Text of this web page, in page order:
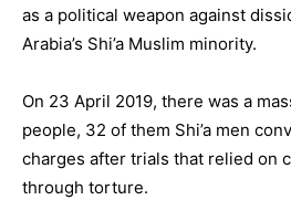
as a political weapon against
Arabia’s Shi’a Muslim minority.
On 23 April 2019, there was a
people, 32 of them Shi’a men
charges after trials that relied on
through torture.